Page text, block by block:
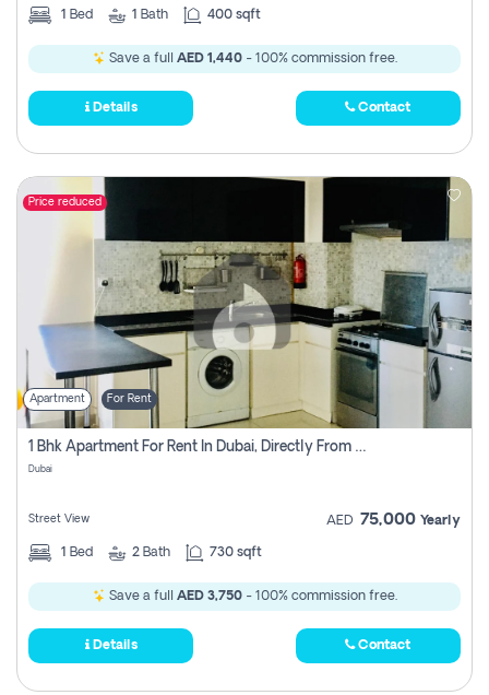
1 Bed 1 Bath 400 sqft
Save a full AED 1,440- 100% commission free.
Details Contact
Price reduced
Apartment For Rent
1 Bhk Apartment For Rent In Dubai, Directly From Owner
Dubai
Street View AED 75,000 Yearly
1 Bed 2 Bath 730 sqft
Save a full AED 3,750- 100% commission free.
Details Contact